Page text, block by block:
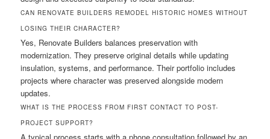
CAN RENOVATE BUILDERS REMODEL HISTORIC HOMES WITHOUT
LOSING THEIR CHARACTER?
Yes, Renovate Builders balances preservation with
modernization. They preserve original details while updating
insulation, systems, and performance. Their portfolio includes
projects where character was preserved alongside modern
updates.
WHAT IS THE PROCESS FROM FIRST CONTACT TO POST-
PROJECT SUPPORT?